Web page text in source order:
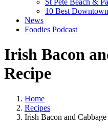
St Pete Beach &
10 Best
News
Foodies Podcast
Irish Bacon
Recipe
Home
Recipes
Irish Bacon and